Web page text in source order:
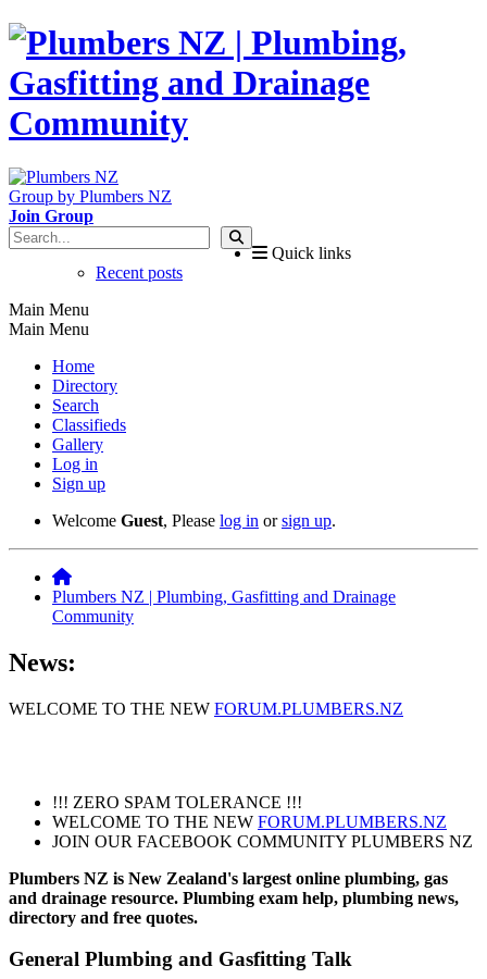
Group by Plumbers NZ
Join Group
Quick links
Recent posts
Main Menu
Main Menu
Home
Directory
Search
Classifieds
Gallery
Log in
Sign up
Welcome Guest, Please log in orsign up.
Plumbers NZ | Plumbing, Gasfitting and Drainage
Community
News:
WELCOME TO THE NEW FORUM.PLUMBERS.NZ
!!! ZERO SPAM TOLERANCE !!!
WELCOME TO THE NEW FORUM.PLUMBERS.NZ
JOIN OUR FACEBOOK COMMUNITY PLUMBERS NZ
Plumbers NZ is New Zealand's largest online plumbing, gas
and drainage resource. Plumbing exam help, plumbing news,
directory and free quotes.
General Plumbing and Gasfitting Talk